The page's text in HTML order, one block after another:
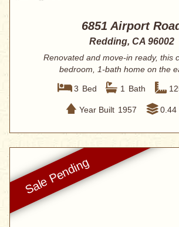
6851 Airport
Redding, CA 96002
Renovated and move-in ready, this
bedroom, 1-bath home on the
3 Bed 1 Bath
Year Built 1957 0.44